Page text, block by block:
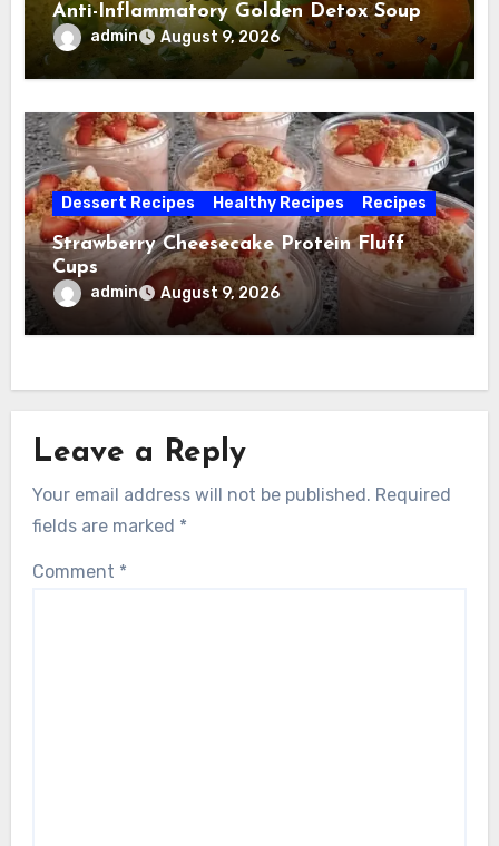
Anti-Inflammatory Golden Detox Soup
admin August 9, 2026
Dessert Recipes Healthy Recipes Recipes
Strawberry Cheesecake Protein Fluff
Cups
admin August 9, 2026
Leave a Reply
Your email address will not be published. Required
fields are marked *
Comment *